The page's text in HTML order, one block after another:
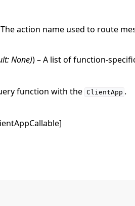
The action name used to route
None)) – A list of function-
function with the ClientApp .